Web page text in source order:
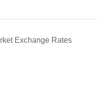
Exchange Rates